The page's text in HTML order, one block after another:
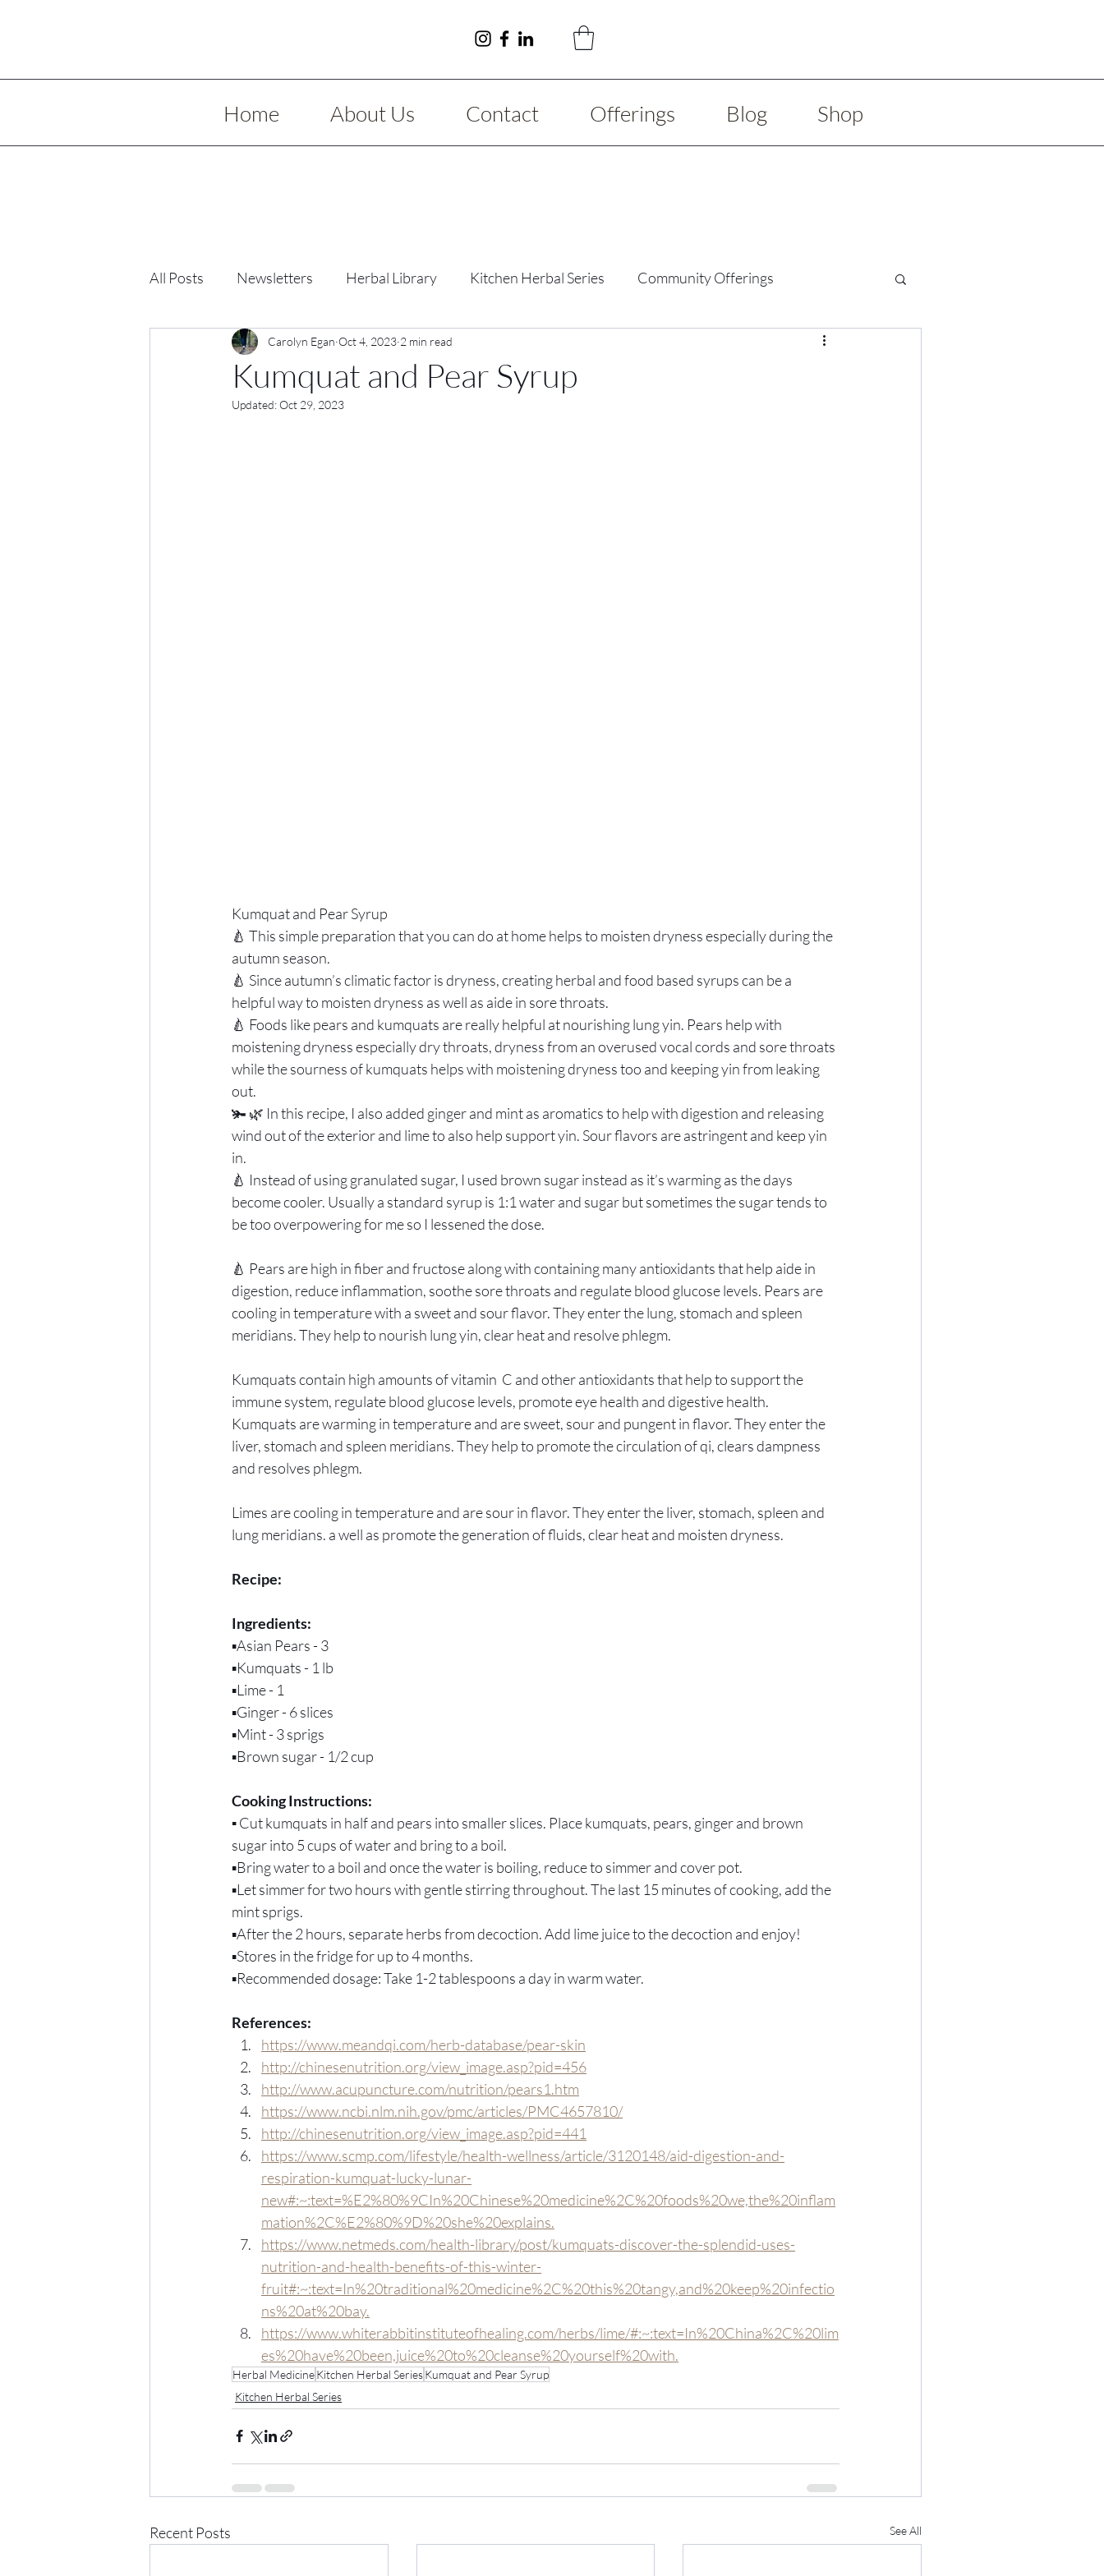
Home About Us Contact Offerings Blog Shop
All Posts Newsletters Herbal Library Kitchen Herbal Series Community Offerings
Low Spoon Meals Holiday Guide Fibromyalgia
Kumquat and Pear Syrup
Carolyn Egan Oct 4, 2023 2 min read
Updated:Oct 29, 2023
Kumquat and Pear Syrup
🍐 This simple preparation that you can do at home helps to moisten dryness especially during the
autumn season.
🍐 Since autumn’s climatic factor is dryness, creating herbal and food based syrups can be a
helpful way to moisten dryness as well as aide in sore throats.
🍐 Foods like pears and kumquats are really helpful at nourishing lung yin. Pears help with
moistening dryness especially dry throats, dryness from an overused vocal cords and sore throats
while the sourness of kumquats helps with moistening dryness too and keeping yin from leaking
out.
🫚 🌿 In this recipe, I also added ginger and mint as aromatics to help with digestion and releasing
wind out of the exterior and lime to also help support yin. Sour flavors are astringent and keep yin
in.
🍐 Instead of using granulated sugar, I used brown sugar instead as it’s warming as the days
become cooler. Usually a standard syrup is 1:1 water and sugar but sometimes the sugar tends to
be too overpowering for me so I lessened the dose.
🍐 Pears are high in fiber and fructose along with containing many antioxidants that help aide in
digestion, reduce inflammation, soothe sore throats and regulate blood glucose levels. Pears are
cooling in temperature with a sweet and sour flavor. They enter the lung, stomach and spleen
meridians. They help to nourish lung yin, clear heat and resolve phlegm.
Kumquats contain high amounts of vitamin  C and other antioxidants that help to support the
immune system, regulate blood glucose levels, promote eye health and digestive health.
Kumquats are warming in temperature and are sweet, sour and pungent in flavor. They enter the
liver, stomach and spleen meridians. They help to promote the circulation of qi, clears dampness
and resolves phlegm.
Limes are cooling in temperature and are sour in flavor. They enter the liver, stomach, spleen and
lung meridians. a well as promote the generation of fluids, clear heat and moisten dryness.
Recipe:
Ingredients:
▪️Asian Pears - 3
▪️Kumquats - 1 lb
▪️Lime - 1
▪️Ginger - 6 slices
▪️Mint - 3 sprigs
▪️Brown sugar - 1/2 cup
Cooking Instructions:
▪️ Cut kumquats in half and pears into smaller slices. Place kumquats, pears, ginger and brown
sugar into 5 cups of water and bring to a boil.
▪️Bring water to a boil and once the water is boiling, reduce to simmer and cover pot.
▪️Let simmer for two hours with gentle stirring throughout. The last 15 minutes of cooking, add the
mint sprigs.
▪️After the 2 hours, separate herbs from decoction. Add lime juice to the decoction and enjoy!
▪️Stores in the fridge for up to 4 months.
▪️Recommended dosage: Take 1-2 tablespoons a day in warm water.
References:
https://www.meandqi.com/herb-database/pear-skin
http://chinesenutrition.org/view_image.asp?pid=456
http://www.acupuncture.com/nutrition/pears1.htm
https://www.ncbi.nlm.nih.gov/pmc/articles/PMC4657810/
http://chinesenutrition.org/view_image.asp?pid=441
https://www.scmp.com/lifestyle/health-wellness/article/3120148/aid-digestion-and-
respiration-kumquat-lucky-lunar-
new#:~:text=%E2%80%9CIn%20Chinese%20medicine%2C%20foods%20we,the%20inflam
mation%2C%E2%80%9D%20she%20explains.
https://www.netmeds.com/health-library/post/kumquats-discover-the-splendid-uses-
nutrition-and-health-benefits-of-this-winter-
fruit#:~:text=In%20traditional%20medicine%2C%20this%20tangy,and%20keep%20infectio
ns%20at%20bay.
https://www.whiterabbitinstituteofhealing.com/herbs/lime/#:~:text=In%20China%2C%20lim
es%20have%20been,juice%20to%20cleanse%20yourself%20with.
Herbal MedicineKitchen Herbal SeriesKumquat and Pear Syrup
Kitchen Herbal Series
Recent Posts See All